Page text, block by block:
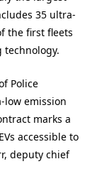
35 ultra-
the first fleets
technology.
Police
low emission
marks a
accessible to
deputy chief